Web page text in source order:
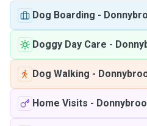
Dog Boarding -
Doggy Day Care -
Dog Walking -
Home Visits -